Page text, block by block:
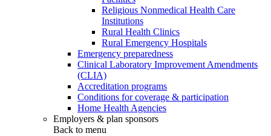
Religious Nonmedical Health Care
Institutions
Rural Health Clinics
Rural Emergency Hospitals
Emergency preparedness
Clinical Laboratory Improvement Amendments
(CLIA)
Accreditation programs
Conditions for coverage & participation
Home Health Agencies
Employers & plan sponsors
Back to menu